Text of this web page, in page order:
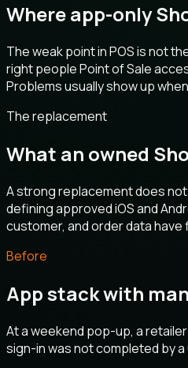
Where app-only
The weak point in POS is not
right people Point of Sale
Problems usually show up
The replacement
What an owned
A strong replacement does
defining approved iOS and
customer, and order data
Before
App stack with
At a weekend pop-up, a
sign-in was not completed by